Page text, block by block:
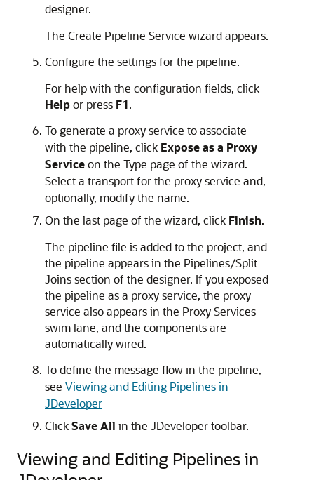
designer.
The Create Pipeline Service wizard appears.
Configure the settings for the pipeline.
For help with the configuration fields, click
Helpor press F1.
To generate a proxy service to associate
with the pipeline, click Expose as a Proxy
Serviceon the Type page of the wizard.
Select a transport for the proxy service and,
optionally, modify the name.
On the last page of the wizard, click Finish.
The pipeline file is added to the project, and
the pipeline appears in the Pipelines/Split
Joins section of the designer. If you exposed
the pipeline as a proxy service, the proxy
service also appears in the Proxy Services
swim lane, and the components are
automatically wired.
To define the message flow in the pipeline,
see Viewing and Editing Pipelines in
JDeveloper
ClickSave All in the JDeveloper toolbar.
Viewing and Editing Pipelines in